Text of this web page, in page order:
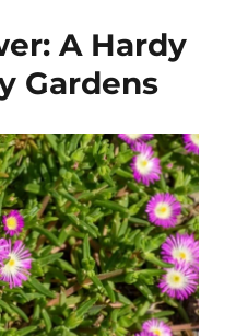
A Hardy
Gardens